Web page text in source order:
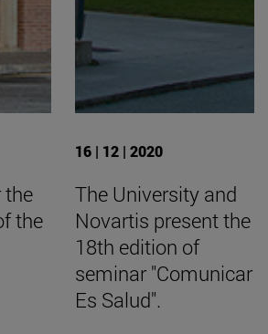
the
the
16 | 12 | 2020
The University and
Novartis present the
18th edition of
seminar "Comunicar
Es Salud".